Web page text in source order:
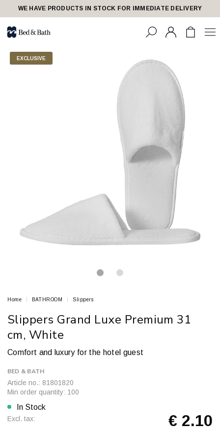
WE HAVE PRODUCTS IN STOCK FOR IMMEDIATE DELIVERY
EXCLUSIVE
Home BATHROOM Slippers
Slippers Grand Luxe Premium 31
cm, White
Comfort and luxury for the hotel guest
BED & BATH
Article no.: 81801820
Min order quantity: 100
In Stock
Excl. tax: € 2.10